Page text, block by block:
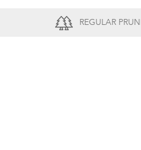
REGULAR